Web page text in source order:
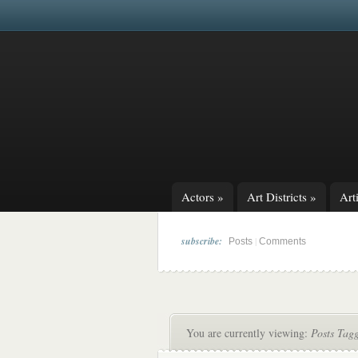
Actors » Art Districts »
subscribe: Posts Comments
You are currently viewing: Posts